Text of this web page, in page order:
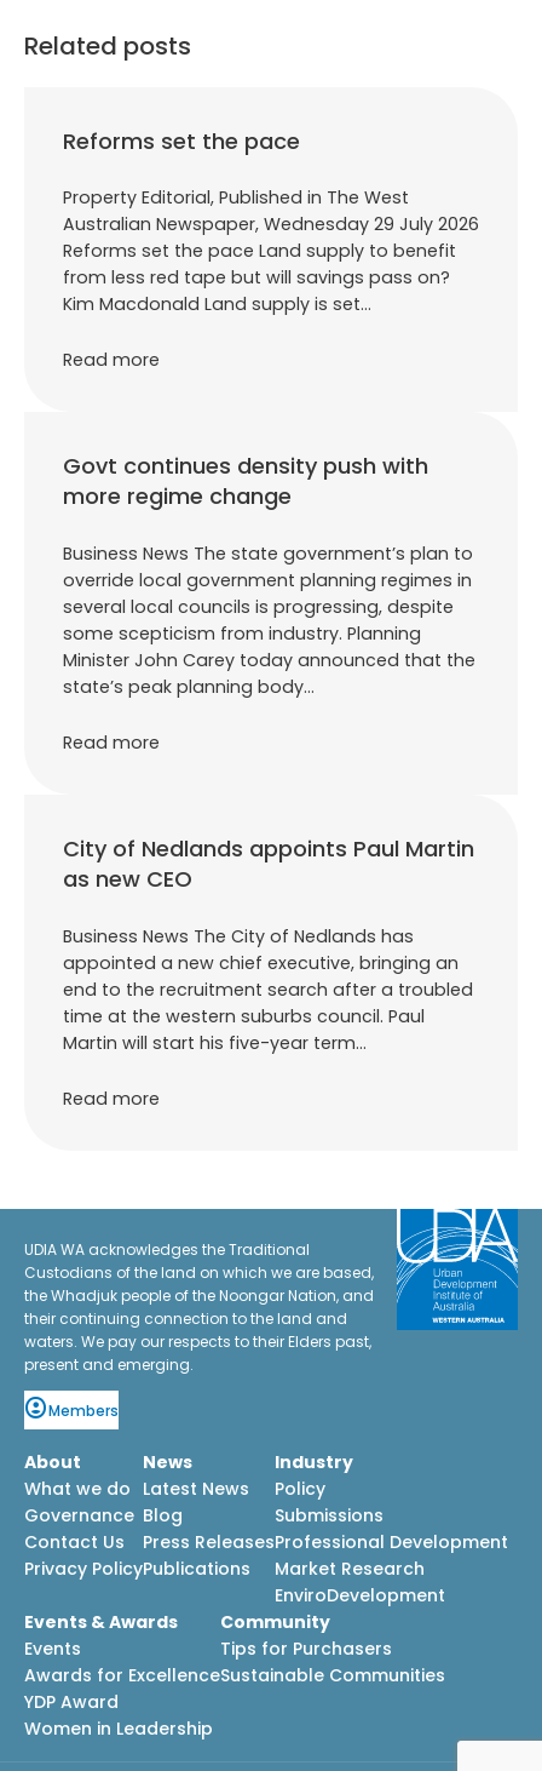
Related posts
Reforms set the pace
Property Editorial, Published in The West
Australian Newspaper, Wednesday 29 July 2026
Reforms set the pace Land supply to benefit
from less red tape but will savings pass on?
Kim Macdonald Land supply is set…
Read more
Govt continues density push with
more regime change
Business News The state government’s plan to
override local government planning regimes in
several local councils is progressing, despite
some scepticism from industry. Planning
Minister John Carey today announced that the
state’s peak planning body…
Read more
City of Nedlands appoints Paul Martin
as new CEO
Business News The City of Nedlands has
appointed a new chief executive, bringing an
end to the recruitment search after a troubled
time at the western suburbs council. Paul
Martin will start his five-year term…
Read more
UDIA WA acknowledges the Traditional
Custodians of the land on which we are based,
the Whadjuk people of the Noongar Nation, and
their continuing connection to the land and
waters. We pay our respects to their Elders past,
present and emerging.
Members
About
What we do
Governance
Contact Us
Privacy Policy
News
Latest News
Blog
Press Releases
Publications
Industry
Policy
Submissions
Professional Development
Market Research
EnviroDevelopment
Events & Awards
Events
Awards for Excellence
YDP Award
Women in Leadership
Community
Tips for Purchasers
Sustainable Communities